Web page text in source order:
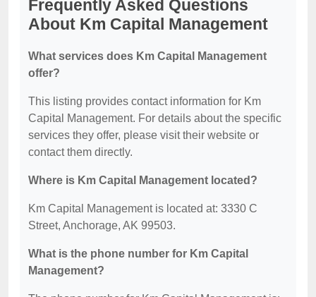
Frequently Asked Questions
About Km Capital Management
What services does Km Capital Management
offer?
This listing provides contact information for Km
Capital Management. For details about the specific
services they offer, please visit their website or
contact them directly.
Where is Km Capital Management located?
Km Capital Management is located at: 3330 C
Street, Anchorage, AK 99503.
What is the phone number for Km Capital
Management?